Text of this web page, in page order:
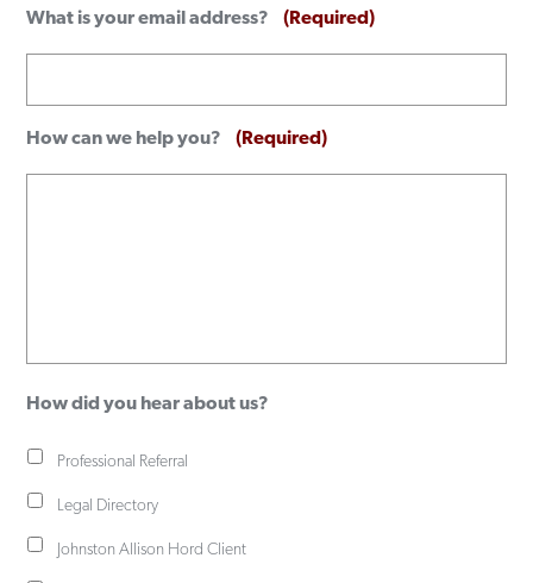
What is your email address? (Required)
How can we help you? (Required)
How did you hear about us?
Professional Referral
Legal Directory
Johnston Allison Hord Client